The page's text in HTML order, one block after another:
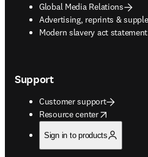
Global Media Relations
Advertising, reprints &
opens in new tab/window
Modern slavery act statement
opens in new tab/window
Support
Customer support
Resource center
opens in new tab/window
Sign in to products